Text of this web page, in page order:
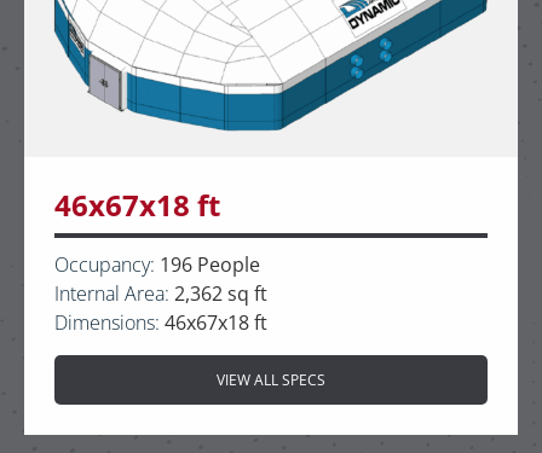
46x67x18 ft
Occupancy: 196 People
Internal Area: 2,362 sq ft
Dimensions: 46x67x18 ft
VIEW ALL SPECS